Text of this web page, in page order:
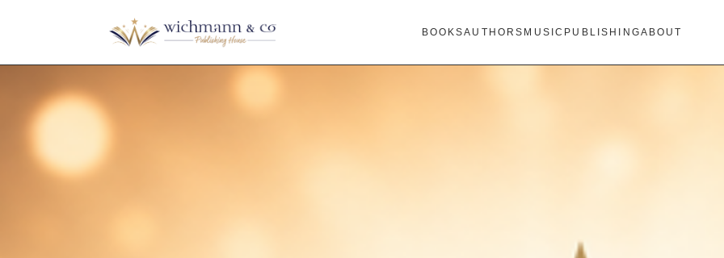
BOOKSAUTHORS MUSIC PUBLISHINGABOUT